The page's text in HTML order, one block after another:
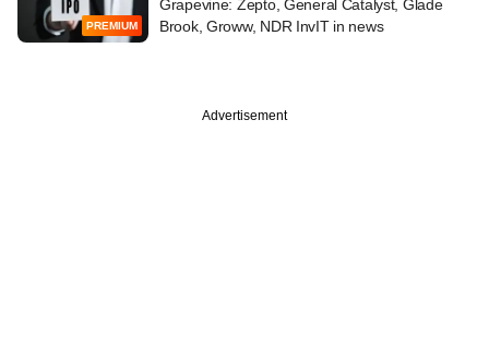
PREMIUM
Grapevine: Zepto, General Catalyst, Glade
Brook, Groww, NDR InvIT in news
Advertisement